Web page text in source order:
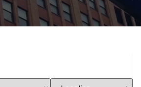
Select Location